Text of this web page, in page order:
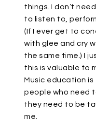
things. I don’t
to listen to,
(If I ever get to
with glee and cry
the same time.) I
this is valuable to
Music education
people who need
they need to be
me.